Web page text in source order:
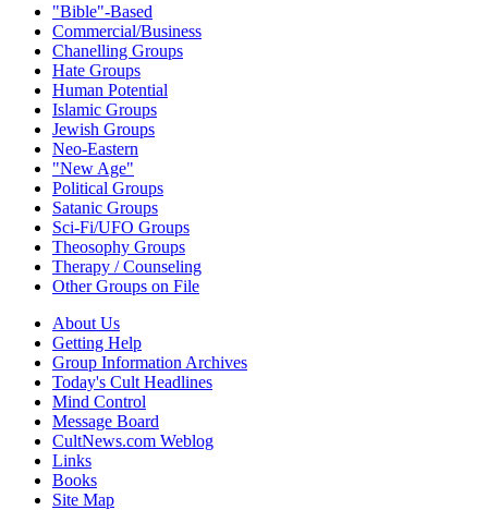
"Bible"-Based
Commercial/Business
Chanelling Groups
Hate Groups
Human Potential
Islamic Groups
Jewish Groups
Neo-Eastern
"New Age"
Political Groups
Satanic Groups
Sci-Fi/UFO Groups
Theosophy Groups
Therapy / Counseling
Other Groups on File
About Us
Getting Help
Group Information Archives
Today's Cult Headlines
Mind Control
Message Board
CultNews.com Weblog
Links
Books
Site Map